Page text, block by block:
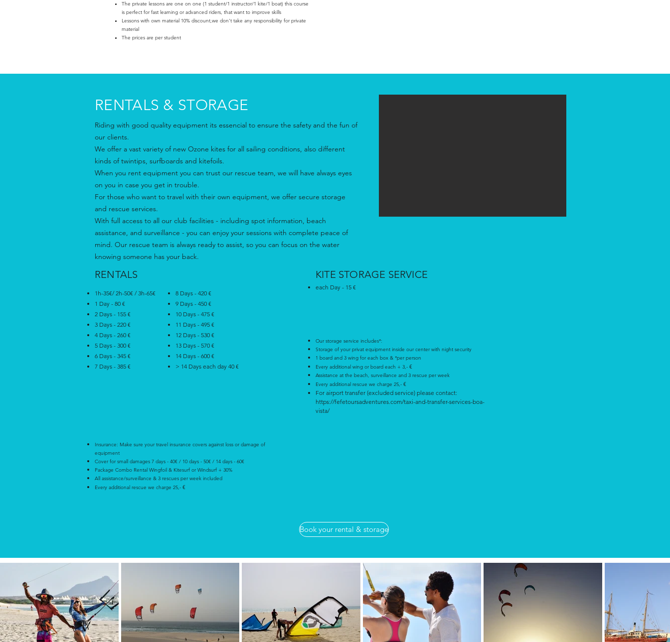
The private lessons are one on one (1 student/1 instructor/1 kite/1 boat) this course
is perfect for fast learning or advanced riders, that want to improve skills
Lessons with own material 10% discount,we don‘t take any responsibility for private
material
The prices are per student
RENTALS & STORAGE
Riding with good quality equipment its essencial to ensure the safety and the fun of
our clients.
We offer a vast variety of new Ozone kites for all sailing conditions, also different
kinds of twintips, surfboards and kitefoils.
When you rent equipment you can trust our rescue team, we will have always eyes
on you in case you get in trouble.
For those who want to travel with their own equipment, we offer secure storage
and rescue services.
With full access to all our club facilities - including spot information, beach
assistance, and surveillance - you can enjoy your sessions with complete peace of
mind. Our rescue team is always ready to assist, so you can focus on the water
knowing someone has your back.
RENTALS
1h-35€/ 2h-50€ / 3h-65€
1 Day - 80 €
2 Days - 155 €
3 Days - 220 €
4 Days - 260 €
5 Days - 300 €
6 Days - 345 €
7 Days - 385 €
8 Days - 420 €
9 Days - 450 €
10 Days - 475 €
11 Days - 495 €
12 Days - 530 €
13 Days - 570 €
14 Days - 600 €
> 14 Days each day 40 €
Insurance: Make sure your travel insurance covers against loss or damage of
equipment
Cover for small damages 7 days - 40€ / 10 days - 50€ / 14 days - 60€
Package Combo Rental Wingfoil & Kitesurf or Windsurf + 30%
All assistance/surveillance & 3 rescues per week included
Every additional rescue we charge 25,- €
KITE STORAGE SERVICE
each Day - 15 €
Our storage service includes*:
Storage of your privat equipment inside our center with night security
1 board and 3 wing for each box & *per person
Every additional wing or board each + 3,- €
Assistance at the beach, surveillance and 3 rescue per week
Every additional rescue we charge 25,- €
For airport transfer (excluded service) please contact:
https://fefetoursadventures.com/taxi-and-transfer-services-boa-
vista/
Book your rental & storage